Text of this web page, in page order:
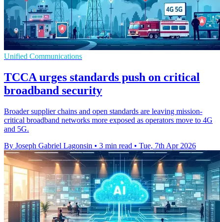
Unified Communications
TCCA urges standards push on critical
broadband security
Broader supplier chains and open standards are leaving mission-
critical broadband networks more exposed as operators move to 4G
and 5G.
By Joseph Gabriel Lagonsin • 3 min read • Tue, 7th Apr 2026